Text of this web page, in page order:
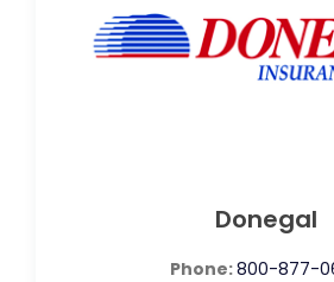
Donegal
Phone:800-877-